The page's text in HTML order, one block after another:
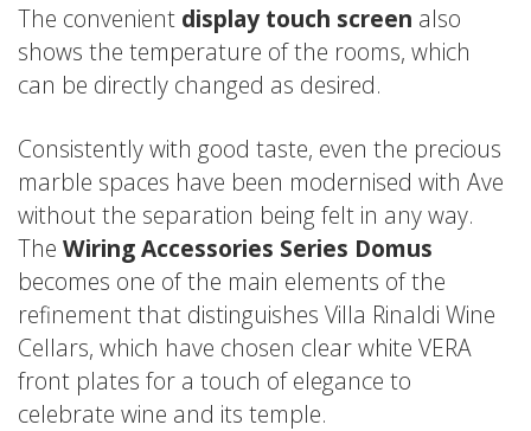
The convenient display touch screen also
shows the temperature of the rooms, which
can be directly changed as desired.
Consistently with good taste, even the precious
marble spaces have been modernised with Ave
without the separation being felt in any way.
The Wiring Accessories Series Domus
becomes one of the main elements of the
refinement that distinguishes Villa Rinaldi Wine
Cellars, which have chosen clear white VERA
front plates for a touch of elegance to
celebrate wine and its temple.